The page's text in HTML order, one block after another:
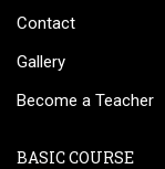
Contact
Gallery
Become a Teacher
BASIC COURSE